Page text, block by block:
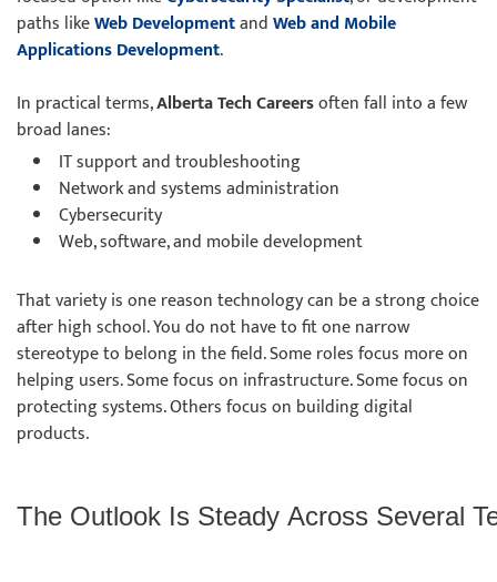
paths likeWeb DevelopmentandWeb and Mobile
Applications Development.
In practical terms,Alberta Tech Careersoften fall into a few
broad lanes:
IT support and troubleshooting
Network and systems administration
Cybersecurity
Web, software, and mobile development
That variety is one reason technology can be a strong choice
after high school. You do not have to fit one narrow
stereotype to belong in the field. Some roles focus more on
helping users. Some focus on infrastructure. Some focus on
protecting systems. Others focus on building digital
products.
The Outlook Is Steady Across Several